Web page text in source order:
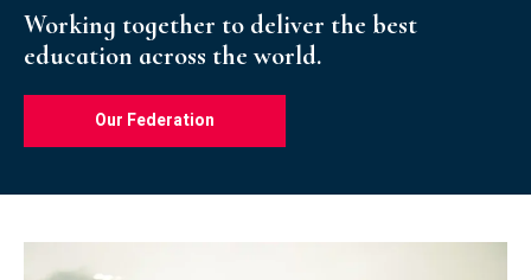
Working together to deliver the best
education across the world.
Our Federation